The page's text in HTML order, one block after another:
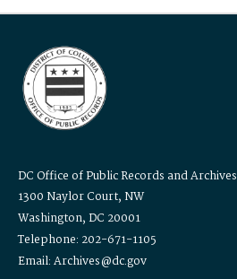
DC Office of Public Records and Archives
1300 Naylor Court, NW
Washington, DC 20001
Telephone: 202-671-1105
Email: Archives@dc.gov